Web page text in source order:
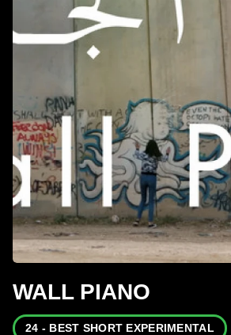
WALL PIANO
24 - BEST SHORT EXPERIMENTAL